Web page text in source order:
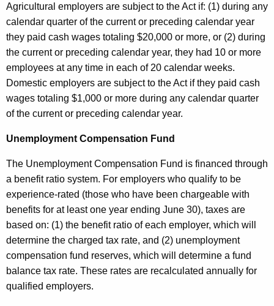
Agricultural employers are subject to the Act if: (1) during any
calendar quarter of the current or preceding calendar year
they paid cash wages totaling $20,000 or more, or (2) during
the current or preceding calendar year, they had 10 or more
employees at any time in each of 20 calendar weeks.
Domestic employers are subject to the Act if they paid cash
wages totaling $1,000 or more during any calendar quarter
of the current or preceding calendar year.
Unemployment Compensation Fund
The Unemployment Compensation Fund is financed through
a benefit ratio system. For employers who qualify to be
experience-rated (those who have been chargeable with
benefits for at least one year ending June 30), taxes are
based on: (1) the benefit ratio of each employer, which will
determine the charged tax rate, and (2) unemployment
compensation fund reserves, which will determine a fund
balance tax rate. These rates are recalculated annually for
qualified employers.